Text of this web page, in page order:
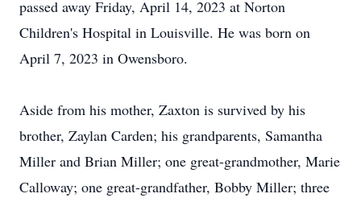
passed away Friday, April 14, 2023 at Norton
Children's Hospital in Louisville. He was born on
April 7, 2023 in Owensboro.
Aside from his mother, Zaxton is survived by his
brother, Zaylan Carden; his grandparents, Samantha
Miller and Brian Miller; one great-grandmother, Marie
Calloway; one great-grandfather, Bobby Miller; three